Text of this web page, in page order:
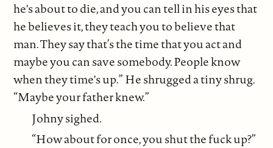
he's about to die, and you can tell in his eyes that
he believes it, they teach you to believe that
man. They say that’s the time that you act and
maybe you can save somebody. People know
when they time's up.” He shrugged a tiny shrug.
“Maybe your father knew.”
Johny sighed.
“How about for once, you shut the fuck up?”